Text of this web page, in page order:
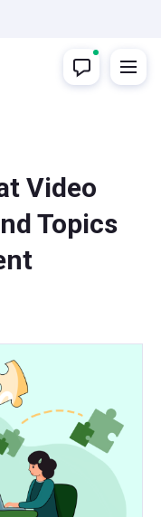
Video
Topics